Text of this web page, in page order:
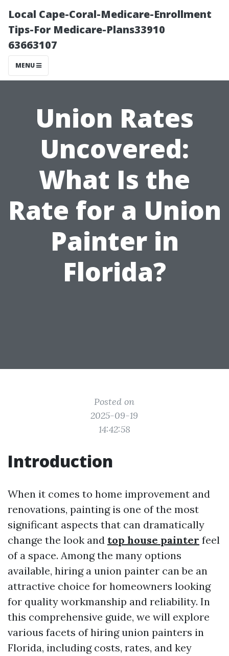
Local Cape-Coral-Medicare-Enrollment
Tips-For Medicare-Plans33910
63663107
MENU
Union Rates
Uncovered:
What Is the
Rate for a Union
Painter in
Florida?
Posted on
2025-09-19
14:42:58
Introduction
When it comes to home improvement and
renovations, painting is one of the most
significant aspects that can dramatically
change the look and top house painter feel
of a space. Among the many options
available, hiring a union painter can be an
attractive choice for homeowners looking
for quality workmanship and reliability. In
this comprehensive guide, we will explore
various facets of hiring union painters in
Florida, including costs, rates, and key